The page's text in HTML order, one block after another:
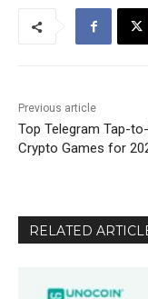
Previous article
Top Telegram Tap-
Crypto Games for
RELATED